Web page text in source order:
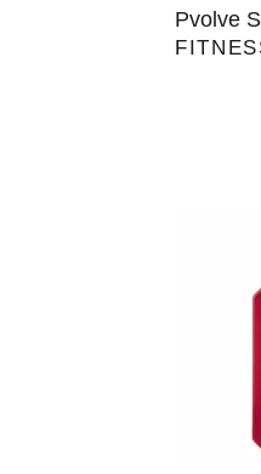
Pvolve